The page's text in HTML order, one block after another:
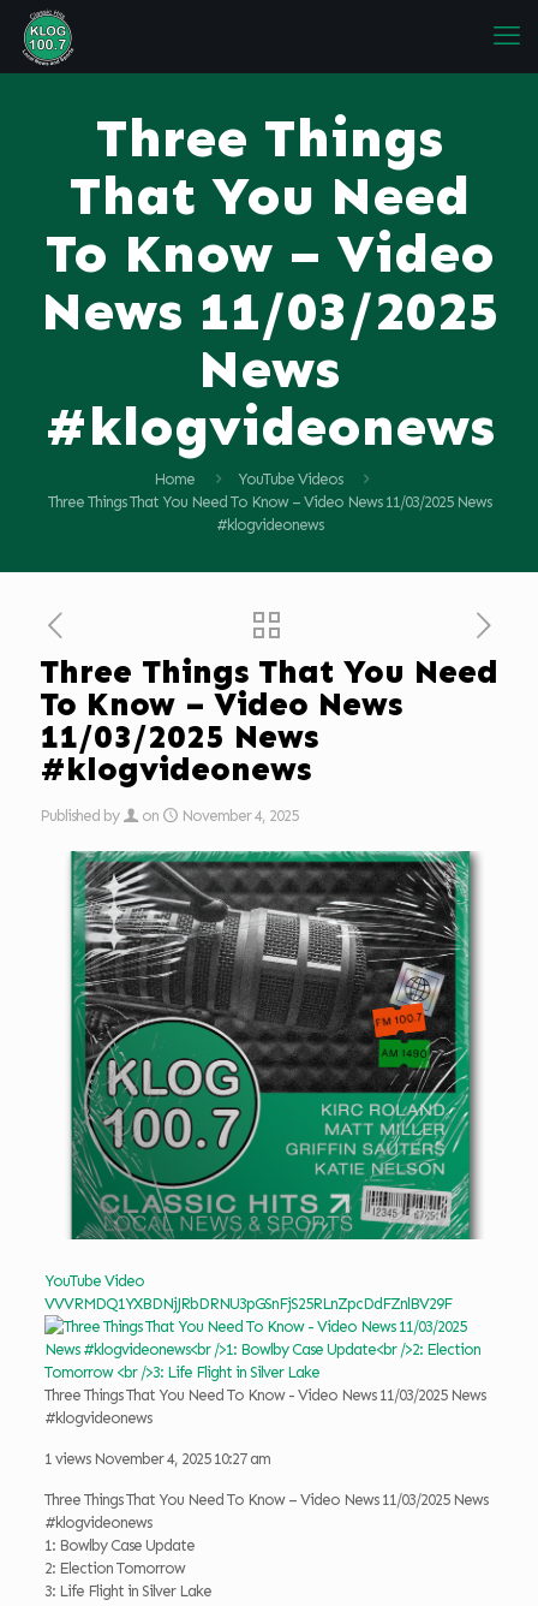
Three Things
That You Need
To Know – Video
News 11/03/2025
News
#klogvideonews
Home
YouTube Videos
Three Things That You Need To Know – Video News 11/03/2025 News
#klogvideonews
Three Things That You Need
To Know – Video News
11/03/2025 News
#klogvideonews
Published by on November 4, 2025
YouTube Video
VVVRMDQ1YXBDNjJRbDRNU3pGSnFjS25RLnZpcDdFZnlBV29F
Three Things That You Need To Know - Video News 11/03/2025 News
#klogvideonews
1 views November 4, 2025 10:27 am
Three Things That You Need To Know – Video News 11/03/2025 News
#klogvideonews
1: Bowlby Case Update
2: Election Tomorrow
3: Life Flight in Silver Lake